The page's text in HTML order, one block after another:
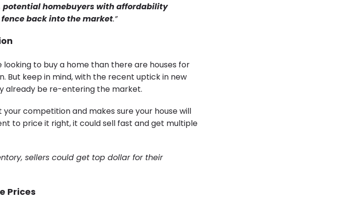
potential homebuyers with affordability
back into the market.”
to buy a home than there are houses for
But keep in mind, with the recent uptick in new
already be re-entering the market.
your competition and makes sure your house will
to price it right, it could sell fast and get multiple
sellers could get top dollar for their
Prices